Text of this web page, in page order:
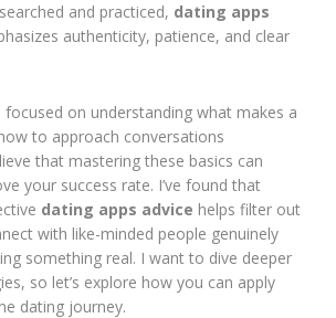
and practiced, dating apps
authenticity, patience, and clear
focused on understanding what makes a
to approach conversations
that mastering these basics can
your success rate. I’ve found that
dating apps advice helps filter out
with like-minded people genuinely
something real. I want to dive deeper
so let’s explore how you can apply
dating journey.